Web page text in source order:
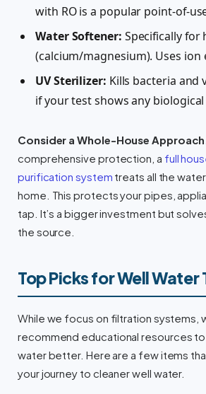
with RO is a popular point-of-
Water Softener: Specifically for
(calcium/magnesium). Uses ion
UV Sterilizer: Kills bacteria and
if your test shows any
Consider a Whole-House
comprehensive protection, a full
purification system treats all the
home. This protects your pipes,
tap. It’s a bigger investment but
the source.
Top Picks for Well
While we focus on filtration systems,
recommend educational resources
water better. Here are a few items
your journey to cleaner well water.